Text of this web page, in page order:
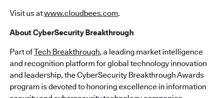
Visit us atwww.cloudbees.com.
About CyberSecurity Breakthrough
Part ofTech Breakthrough, a leading market intelligence
and recognition platform for global technology innovation
and leadership, the CyberSecurity Breakthrough Awards
program is devoted to honoring excellence in information